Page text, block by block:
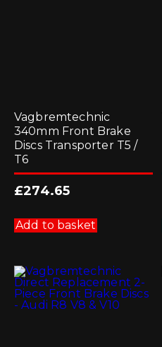
Vagbremtechnic
340mm Front Brake
Discs Transporter T5 /
T6
£274.65
Add to basket